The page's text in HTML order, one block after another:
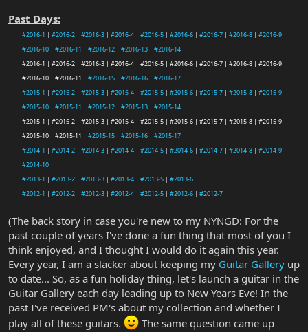
Past Days:
#2016-1 | #2016-2 | #2016-3 | #2016-4 | #2016-5 | #2016-6 | #2016-7 | #2016-8 | #2016-9 |
#2016-10 | #2016-11 | #2016-12 | #2016-13 | #2016-14 |
#2016-1 | #2016-2 | #2016-3 | #2016-4 | #2016-5 | #2016-6 | #2016-7 | #2016-8 | #2016-9 |
#2016-10 | #2016-11 | #2016-15 | #2016-16 | #2016-17
#2015-1 | #2015-2 | #2015-3 | #2015-4 | #2015-5 | #2015-6 | #2015-7 | #2015-8 | #2015-9 |
#2015-10 | #2015-11 | #2015-12 | #2015-13 | #2015-14 |
#2015-1 | #2015-2 | #2015-3 | #2015-4 | #2015-5 | #2015-6 | #2015-7 | #2015-8 | #2015-9 |
#2015-10 | #2015-11 | #2015-15 | #2015-16 | #2015-17
#2014-1 | #2014-2 | #2014-3 | #2014-4 | #2014-5 | #2014-6 | #2014-7 | #2014-8 | #2014-9 |
#2014-10
#2013-1 | #2013-2 | #2013-3 | #2013-4 | #2013-5 | #2013-6
#2012-1 | #2012-2 | #2012-3 | #2012-4 | #2012-5 | #2012-6 | #2012-7
(The back story in case you're new to my NYNGD: For the
past couple of years I've done a fun thing that most of you I
think enjoyed, and I thought I would do it again this year.
Every year, I am a slacker about keeping my Guitar Gallery up
to date... So, as a fun holiday thing, let's launch a guitar in the
Guitar Gallery each day leading up to New Years Eve! In the
past I've received PM's about my collection and whether I
play all of these guitars.
The same question came up